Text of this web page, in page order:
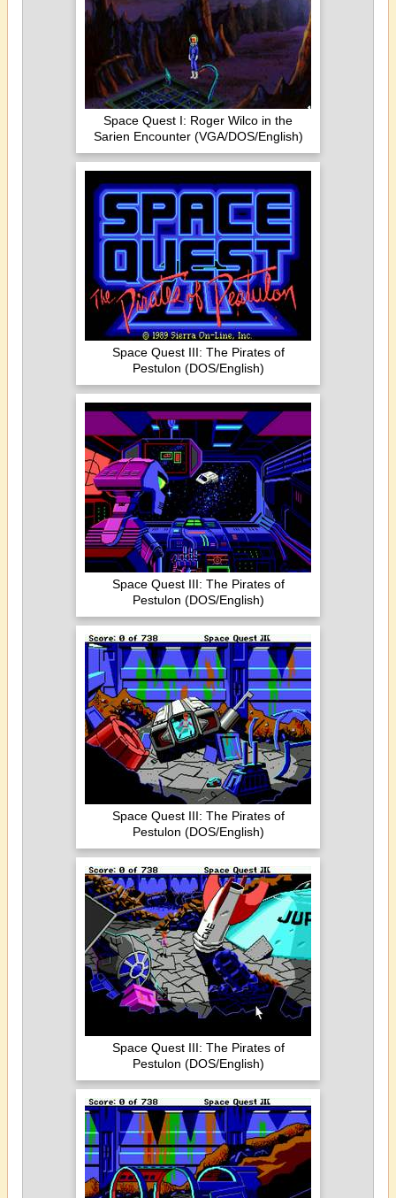
Space Quest I: Roger Wilco in the
Sarien Encounter (VGA/DOS/English)
Space Quest III: The Pirates of
Pestulon (DOS/English)
Space Quest III: The Pirates of
Pestulon (DOS/English)
Space Quest III: The Pirates of
Pestulon (DOS/English)
Space Quest III: The Pirates of
Pestulon (DOS/English)